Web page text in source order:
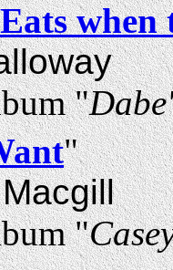
when
"
"
"